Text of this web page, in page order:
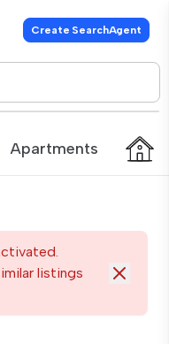
Create SearchAgent
Apartments
listings